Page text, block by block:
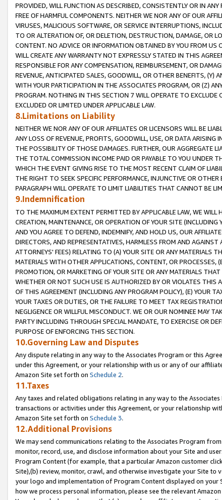
PROVIDED, WILL FUNCTION AS DESCRIBED, CONSISTENTLY OR IN
FREE OF HARMFUL COMPONENTS. NEITHER WE NOR ANY OF OUR
VIRUSES, MALICIOUS SOFTWARE, OR SERVICE INTERRUPTIONS,
TO OR ALTERATION OF, OR DELETION, DESTRUCTION, DAMAGE, OR
CONTENT. NO ADVICE OR INFORMATION OBTAINED BY YOU FROM
WILL CREATE ANY WARRANTY NOT EXPRESSLY STATED IN THIS
RESPONSIBLE FOR ANY COMPENSATION, REIMBURSEMENT, OR
REVENUE, ANTICIPATED SALES, GOODWILL, OR OTHER BENEFITS,
WITH YOUR PARTICIPATION IN THE ASSOCIATES PROGRAM, OR (Z)
PROGRAM. NOTHING IN THIS SECTION 7 WILL OPERATE TO
EXCLUDED OR LIMITED UNDER APPLICABLE LAW.
8.Limitations on Liability
NEITHER WE NOR ANY OF OUR AFFILIATES OR LICENSORS WILL BE
ANY LOSS OF REVENUE, PROFITS, GOODWILL, USE, OR DATA ARISING
THE POSSIBILITY OF THOSE DAMAGES. FURTHER, OUR AGGREGATE
THE TOTAL COMMISSION INCOME PAID OR PAYABLE TO YOU UNDER
WHICH THE EVENT GIVING RISE TO THE MOST RECENT CLAIM OF
THE RIGHT TO SEEK SPECIFIC PERFORMANCE, INJUNCTIVE OR
PARAGRAPH WILL OPERATE TO LIMIT LIABILITIES THAT CANNOT BE
9.Indemnification
TO THE MAXIMUM EXTENT PERMITTED BY APPLICABLE LAW, WE WILL
CREATION, MAINTENANCE, OR OPERATION OF YOUR SITE (INCLUDING
AND YOU AGREE TO DEFEND, INDEMNIFY, AND HOLD US, OUR
DIRECTORS, AND REPRESENTATIVES, HARMLESS FROM AND
ATTORNEYS' FEES) RELATING TO (A) YOUR SITE OR ANY MATERIALS
MATERIALS WITH OTHER APPLICATIONS, CONTENT, OR PROCESSES,
PROMOTION, OR MARKETING OF YOUR SITE OR ANY MATERIALS
WHETHER OR NOT SUCH USE IS AUTHORIZED BY OR VIOLATES THIS
OF THIS AGREEMENT (INCLUDING ANY PROGRAM POLICY), (E) YOUR
YOUR TAXES OR DUTIES, OR THE FAILURE TO MEET TAX
NEGLIGENCE OR WILLFUL MISCONDUCT. WE OR OUR NOMINEE MAY
PARTY INCLUDING THROUGH SPECIAL MANDATE, TO EXERCISE OR
PURPOSE OF ENFORCING THIS SECTION.
10.Governing Law and Disputes
Any dispute relating in any way to the Associates Program or this
under this Agreement, or your relationship with us or any of our
Amazon Site set forth on Schedule 2.
11.Taxes
Any taxes and related obligations relating in any way to the
transactions or activities under this Agreement, or your relationship
Amazon Site set forth on Schedule 3.
12.Additional Provisions
We may send communications relating to the Associates Program
monitor, record, use, and disclose information about your Site and
Program Content (for example, that a particular Amazon customer
Site),(b) review, monitor, crawl, and otherwise investigate your Site
your logo and implementation of Program Content displayed on
how we process personal information, please see the relevant